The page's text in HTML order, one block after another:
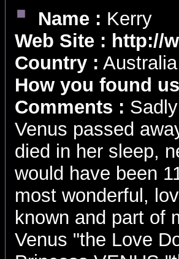
Name : Kerry
Web Site : http://
Country : Australia
How you found
Comments :
Venus passed
died in her sleep,
would have been
most wonderful,
known and part of
Venus "the Love